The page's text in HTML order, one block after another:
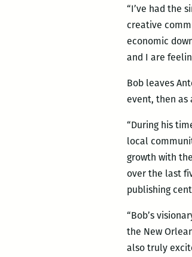
“I’ve had the
creative
economic
and I are
Bob leaves
event, then as
“During his
local
growth with
over the last
publishing
“Bob’s
the New
also truly